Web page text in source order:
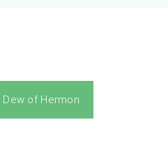
Dew of Hermon